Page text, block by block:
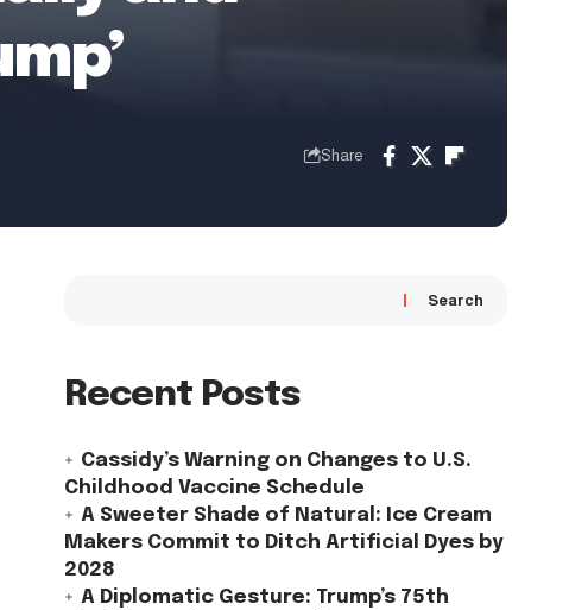
Share
Search
Recent Posts
Cassidy’s Warning on Changes to U.S.
Childhood Vaccine Schedule
A Sweeter Shade of Natural: Ice Cream
Makers Commit to Ditch Artificial Dyes by
2028
A Diplomatic Gesture: Trump’s 75th